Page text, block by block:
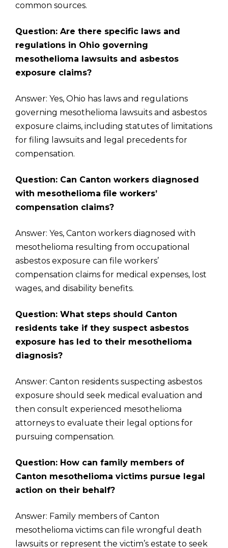
common sources.
Question: Are there specific laws and
regulations in Ohio governing
mesothelioma lawsuits and asbestos
exposure claims?
Answer: Yes, Ohio has laws and regulations
governing mesothelioma lawsuits and asbestos
exposure claims, including statutes of limitations
for filing lawsuits and legal precedents for
compensation.
Question: Can Canton workers diagnosed
with mesothelioma file workers’
compensation claims?
Answer: Yes, Canton workers diagnosed with
mesothelioma resulting from occupational
asbestos exposure can file workers’
compensation claims for medical expenses, lost
wages, and disability benefits.
Question: What steps should Canton
residents take if they suspect asbestos
exposure has led to their mesothelioma
diagnosis?
Answer: Canton residents suspecting asbestos
exposure should seek medical evaluation and
then consult experienced mesothelioma
attorneys to evaluate their legal options for
pursuing compensation.
Question: How can family members of
Canton mesothelioma victims pursue legal
action on their behalf?
Answer: Family members of Canton
mesothelioma victims can file wrongful death
lawsuits or represent the victim’s estate to seek